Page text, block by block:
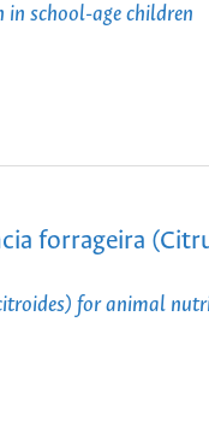
in school-age children
forrageira
for animal